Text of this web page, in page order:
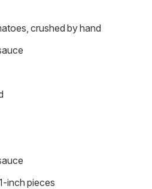
crushed by hand
inch pieces